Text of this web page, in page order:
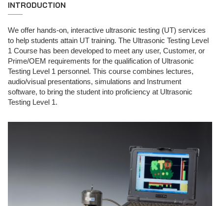
INTRODUCTION
We offer hands-on, interactive ultrasonic testing (UT) services
to help students attain UT training. The Ultrasonic Testing Level
1 Course has been developed to meet any user, Customer, or
Prime/OEM requirements for the qualification of Ultrasonic
Testing Level 1 personnel. This course combines lectures,
audio/visual presentations, simulations and Instrument
software, to bring the student into proficiency at Ultrasonic
Testing Level 1.